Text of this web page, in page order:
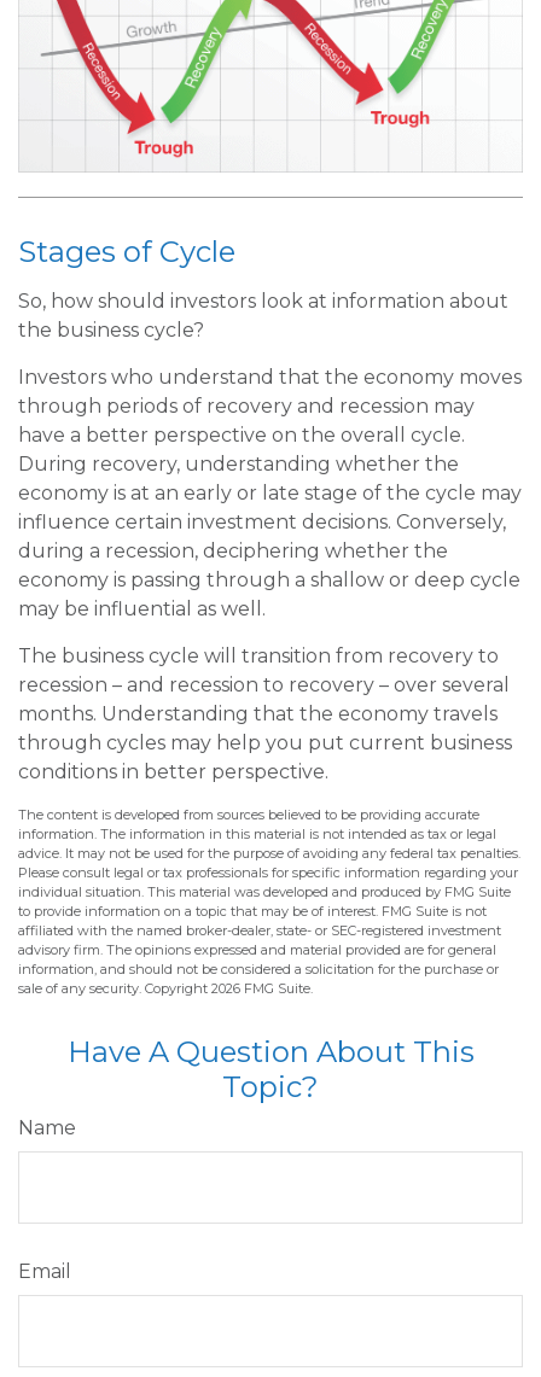
Stages of Cycle
So, how should investors look at information about
the business cycle?
Investors who understand that the economy moves
through periods of recovery and recession may
have a better perspective on the overall cycle.
During recovery, understanding whether the
economy is at an early or late stage of the cycle may
influence certain investment decisions. Conversely,
during a recession, deciphering whether the
economy is passing through a shallow or deep cycle
may be influential as well.
The business cycle will transition from recovery to
recession – and recession to recovery – over several
months. Understanding that the economy travels
through cycles may help you put current business
conditions in better perspective.
The content is developed from sources believed to be providing accurate
information. The information in this material is not intended as tax or legal
advice. It may not be used for the purpose of avoiding any federal tax penalties.
Please consult legal or tax professionals for specific information regarding your
individual situation. This material was developed and produced by FMG Suite
to provide information on a topic that may be of interest. FMG Suite is not
affiliated with the named broker-dealer, state- or SEC-registered investment
advisory firm. The opinions expressed and material provided are for general
information, and should not be considered a solicitation for the purchase or
sale of any security. Copyright 2026 FMG Suite.
Have A Question About This
Topic?
Name
Email